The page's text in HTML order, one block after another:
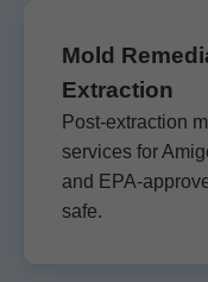
Mold
Extraction
Post-extraction
services for
and EPA-
safe.